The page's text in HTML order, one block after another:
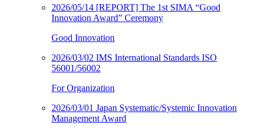
2026/05/14 [REPORT] The 1st SIMA “Good
Innovation Award” Ceremony
Good Innovation
2026/03/02 IMS International Standards ISO
56001/56002
For Organization
2026/03/01 Japan Systematic/Systemic Innovation
Management Award